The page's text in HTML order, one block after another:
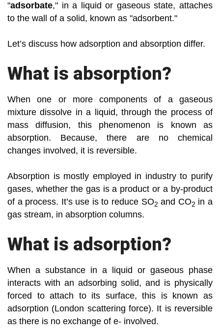
"adsorbate," in a liquid or gaseous state, attaches
to the wall of a solid, known as "adsorbent."
Let’s discuss how adsorption and absorption differ.
What is absorption?
When one or more components of a gaseous
mixture dissolve in a liquid, through the process of
mass diffusion, this phenomenon is known as
absorption. Because, there are no chemical
changes involved, it is reversible.
Absorption is mostly employed in industry to purify
gases, whether the gas is a product or a by-product
of a process. It’s use is to reduce SO2 and CO2 in a
gas stream, in absorption columns.
What is adsorption?
When a substance in a liquid or gaseous phase
interacts with an adsorbing solid, and is physically
forced to attach to its surface, this is known as
adsorption (London scattering force). It is reversible
as there is no exchange of e- involved.